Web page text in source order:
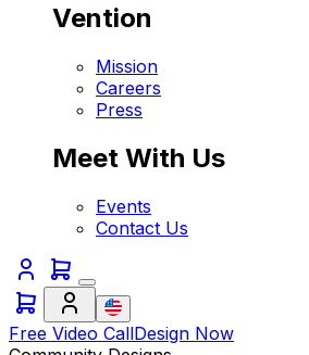
Vention
Mission
Careers
Press
Meet With Us
Events
Contact Us
Free Video CallDesign Now